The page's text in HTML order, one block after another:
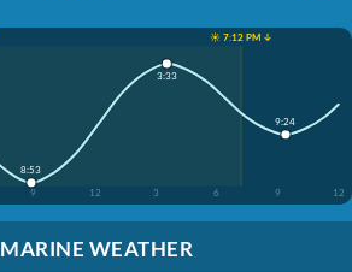
☀️ 7:12 PM ↓
9 12 3 6 9 12
8:53
3:33
9:24
MARINE WEATHER